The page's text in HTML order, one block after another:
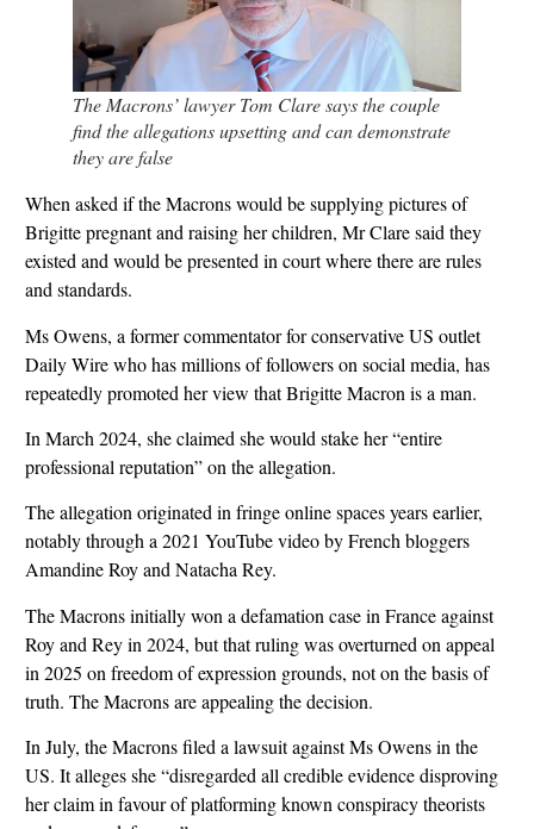
The Macrons’ lawyer Tom Clare says the couple
find the allegations upsetting and can demonstrate
they are false
When asked if the Macrons would be supplying pictures of
Brigitte pregnant and raising her children, Mr Clare said they
existed and would be presented in court where there are rules
and standards.
Ms Owens, a former commentator for conservative US outlet
Daily Wire who has millions of followers on social media, has
repeatedly promoted her view that Brigitte Macron is a man.
In March 2024, she claimed she would stake her “entire
professional reputation” on the allegation.
The allegation originated in fringe online spaces years earlier,
notably through a 2021 YouTube video by French bloggers
Amandine Roy and Natacha Rey.
The Macrons initially won a defamation case in France against
Roy and Rey in 2024, but that ruling was overturned on appeal
in 2025 on freedom of expression grounds, not on the basis of
truth. The Macrons are appealing the decision.
In July, the Macrons filed a lawsuit against Ms Owens in the
US. It alleges she “disregarded all credible evidence disproving
her claim in favour of platforming known conspiracy theorists